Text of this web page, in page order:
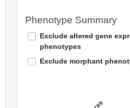
Phenotype Summary
Exclude altered gene
phenotypes
Exclude morphant